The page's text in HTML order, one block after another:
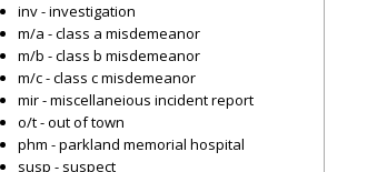
inv - investigation
m/a - class a misdemeanor
m/b - class b misdemeanor
m/c - class c misdemeanor
mir - miscellaneious incident report
o/t - out of town
phm - parkland memorial hospital
susp - suspect